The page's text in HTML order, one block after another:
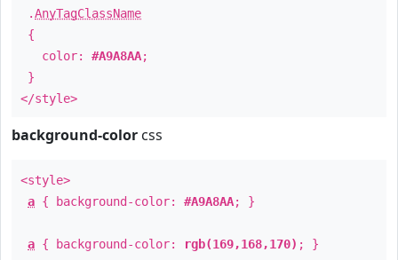
.AnyTagClassName
{
color: #A9A8AA;
}
</style>
background-color css
<style>
a { background-color: #A9A8AA; }
a { background-color: rgb(169,168,170) ; }